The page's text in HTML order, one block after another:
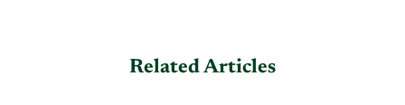
Related Articles